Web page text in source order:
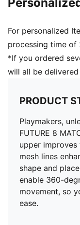
Surface: Firm
quick pivots and
ground and
PUMA Youth:
and 16 years
For personalized
processing time
*If you ordered
will all be
PRODUCT
Playmakers,
FUTURE 8
upper
mesh lines
shape and
enable 360-
movement, so
ease.